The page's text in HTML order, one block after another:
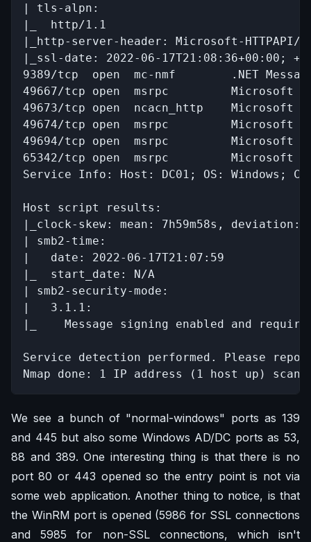
| tls-alpn:
|_  http/1.1
|_http-server-header: Microsoft-HTTPAPI/
|_ssl-date: 2022-06-17T21:08:36+00:00;
9389/tcp  open  mc-nmf        .NET
49667/tcp open  msrpc         Microsoft
49673/tcp open  ncacn_http    Microsoft
49674/tcp open  msrpc         Microsoft
49694/tcp open  msrpc         Microsoft
65342/tcp open  msrpc         Microsoft
Service Info: Host: DC01; OS: Windows;
Host script results:
|_clock-skew: mean: 7h59m58s, deviation:
| smb2-time:
|   date: 2022-06-17T21:07:59
|_  start_date: N/A
| smb2-security-mode:
|   3.1.1:
|_    Message signing enabled and
Service detection performed. Please
Nmap done: 1 IP address (1 host up)
We see a bunch of "normal-windows" ports as 139
and 445 but also some Windows AD/DC ports as 53,
88 and 389. One interesting thing is that there is no
port 80 or 443 opened so the entry point is not via
some web application. Another thing to notice, is that
the WinRM port is opened (5986 for SSL connections
and 5985 for non-SSL connections, which isn't